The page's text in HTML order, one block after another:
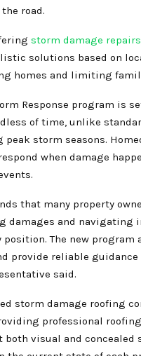
road.
storm damage
solutions based on
homes and limiting
Response program is
of time, unlike
storm seasons.
when damage
that many property
damages and navigating
position. The new
provide reliable
said.
storm damage roofing
professional
visual and concealed